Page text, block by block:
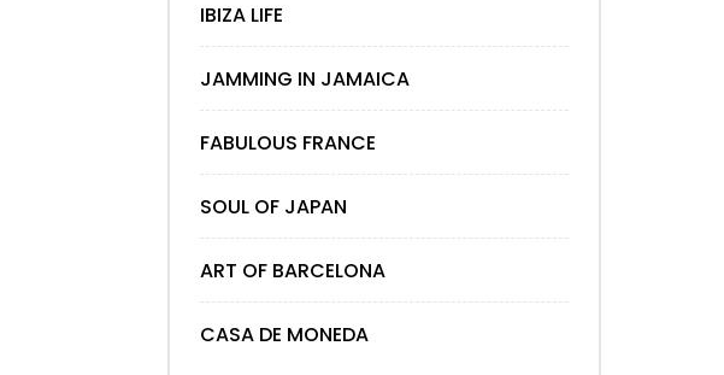
IBIZA LIFE
JAMMING IN JAMAICA
FABULOUS FRANCE
SOUL OF JAPAN
ART OF BARCELONA
CASA DE MONEDA